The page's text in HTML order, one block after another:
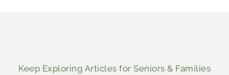
Keep Exploring Articles for Seniors & Families